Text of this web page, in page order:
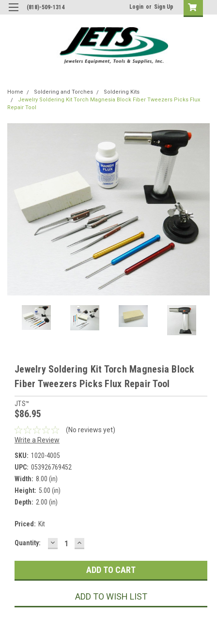
(818)-509-1314 Login or Sign Up
Home Soldering and Torches
Soldering Kits
Jewelry Soldering Kit Torch Magnesia Block Fiber Tweezers Picks Flux
Repair Tool
Jewelry Soldering Kit Torch Magnesia Block
Fiber Tweezers Picks Flux Repair Tool
JTS™
$86.95
(No reviews yet)
Write a Review
SKU: 1020-4005
UPC: 053926769452
Width: 8.00 (in)
Height: 5.00 (in)
Depth: 2.00 (in)
Priced: Kit
Current
Quantity: DECREASE
QUANTITY:
INCREASE
QUANTITY:
ADD TO WISH LIST